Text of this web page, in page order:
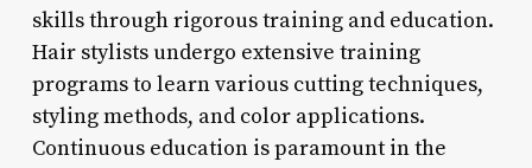
skills through rigorous training and education.
Hair stylists undergo extensive training
programs to learn various cutting techniques,
styling methods, and color applications.
Continuous education is paramount in the